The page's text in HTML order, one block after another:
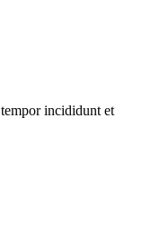
incididunt et